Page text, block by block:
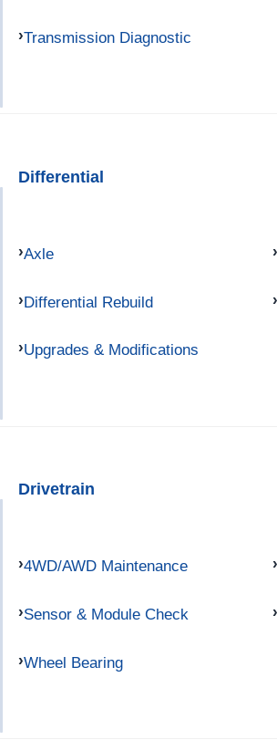
Transmission Diagnostic
Differential
Axle
Differential Rebuild
Upgrades & Modifications
Drivetrain
4WD/AWD Maintenance
Sensor & Module Check
Wheel Bearing